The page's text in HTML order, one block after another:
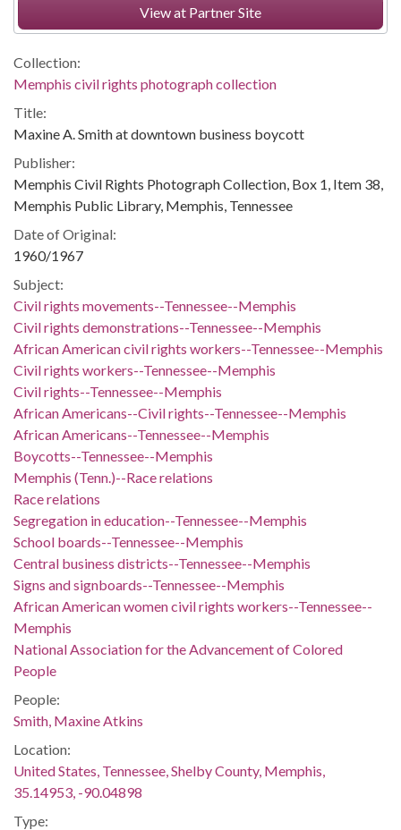
View at Partner Site
Collection:
Memphis civil rights photograph collection
Title:
Maxine A. Smith at downtown business boycott
Publisher:
Memphis Civil Rights Photograph Collection, Box 1, Item 38,
Memphis Public Library, Memphis, Tennessee
Date of Original:
1960/1967
Subject:
Civil rights movements--Tennessee--Memphis
Civil rights demonstrations--Tennessee--Memphis
African American civil rights workers--Tennessee--Memphis
Civil rights workers--Tennessee--Memphis
Civil rights--Tennessee--Memphis
African Americans--Civil rights--Tennessee--Memphis
African Americans--Tennessee--Memphis
Boycotts--Tennessee--Memphis
Memphis (Tenn.)--Race relations
Race relations
Segregation in education--Tennessee--Memphis
School boards--Tennessee--Memphis
Central business districts--Tennessee--Memphis
Signs and signboards--Tennessee--Memphis
African American women civil rights workers--Tennessee--
Memphis
National Association for the Advancement of Colored
People
People:
Smith, Maxine Atkins
Location:
United States, Tennessee, Shelby County, Memphis,
35.14953, -90.04898
Type: